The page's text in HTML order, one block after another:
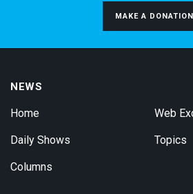
MAKE A DONATION
NEWS
Home
Daily Shows
Columns
Web
Topics